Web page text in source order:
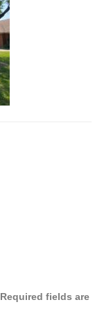
Required fields are